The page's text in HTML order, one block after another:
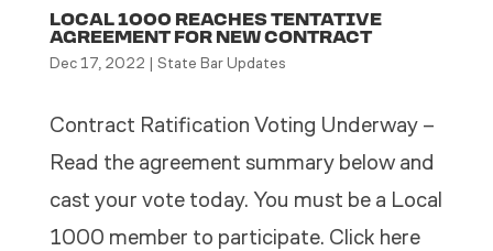
LOCAL 1000 REACHES TENTATIVE
AGREEMENT FOR NEW CONTRACT
Dec 17, 2022 | State Bar Updates
Contract Ratification Voting Underway –
Read the agreement summary below and
cast your vote today. You must be a Local
1000 member to participate. Click here